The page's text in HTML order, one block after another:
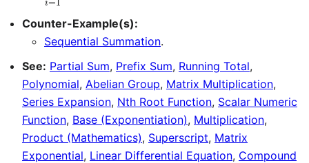
Counter-Example(s):
Sequential Summation.
See: Partial Sum, Prefix Sum, Running Total,
Polynomial, Abelian Group, Matrix Multiplication,
Series Expansion, Nth Root Function, Scalar Numeric
Function, Base (Exponentiation), Multiplication,
Product (Mathematics), Superscript, Matrix
Exponential, Linear Differential Equation, Compound